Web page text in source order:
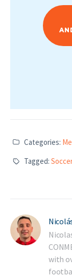
Categories:
Tagged:
with